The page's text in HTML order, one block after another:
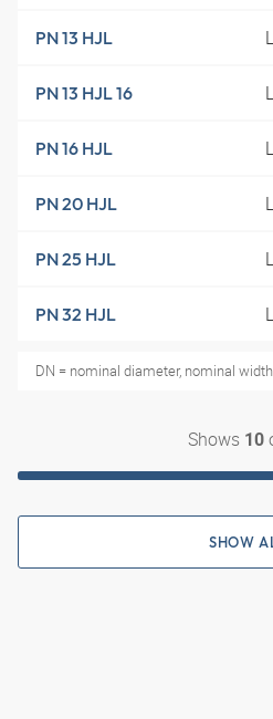
PN 13 HJL
PN 13 HJL 16
PN 16 HJL
PN 20 HJL
PN 25 HJL
PN 32 HJL
DN = nominal diameter, nominal width
Shows 10
SHOW